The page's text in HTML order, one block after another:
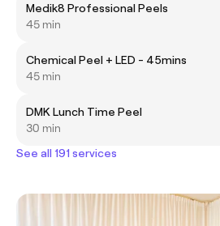
Medik8 Professional Peels
45 min
Chemical Peel + LED - 45mins
45 min
DMK Lunch Time Peel
30 min
See all 191 services